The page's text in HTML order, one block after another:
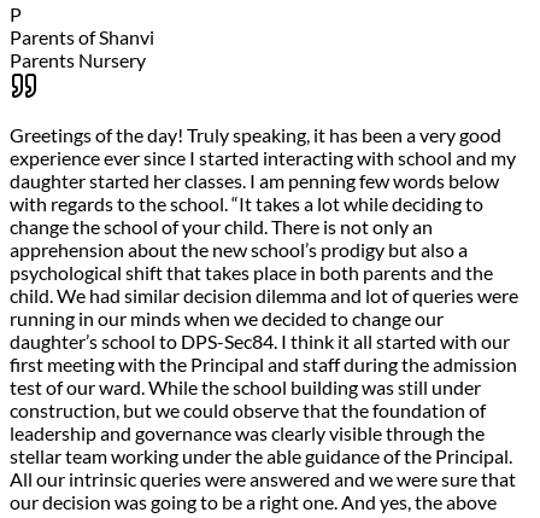
P
Parents of Shanvi
Parents Nursery
Greetings of the day! Truly speaking, it has been a very good
experience ever since I started interacting with school and my
daughter started her classes. I am penning few words below
with regards to the school. “It takes a lot while deciding to
change the school of your child. There is not only an
apprehension about the new school’s prodigy but also a
psychological shift that takes place in both parents and the
child. We had similar decision dilemma and lot of queries were
running in our minds when we decided to change our
daughter’s school to DPS-Sec84. I think it all started with our
first meeting with the Principal and staff during the admission
test of our ward. While the school building was still under
construction, but we could observe that the foundation of
leadership and governance was clearly visible through the
stellar team working under the able guidance of the Principal.
All our intrinsic queries were answered and we were sure that
our decision was going to be a right one. And yes, the above